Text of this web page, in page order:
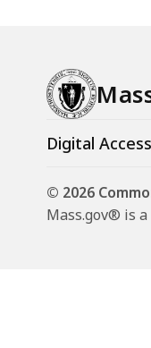
Digital
© 2026
Mass.gov® is